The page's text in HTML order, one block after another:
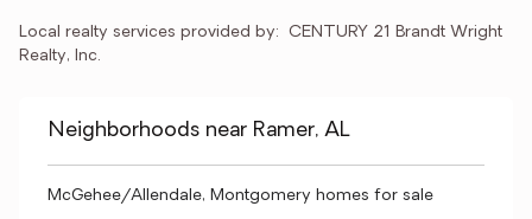
Local realty services provided by: CENTURY 21 Brandt Wright
Realty, Inc.
Neighborhoods near Ramer, AL
McGehee/Allendale, Montgomery homes for sale